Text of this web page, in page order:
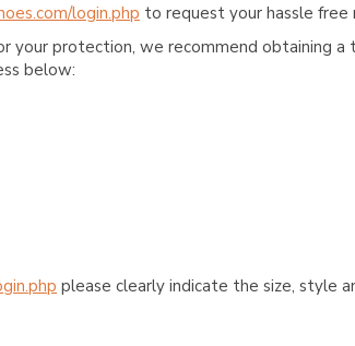
login.php to request your hassle free
protection, we recommend obtaining a
below:
please clearly indicate the size, style